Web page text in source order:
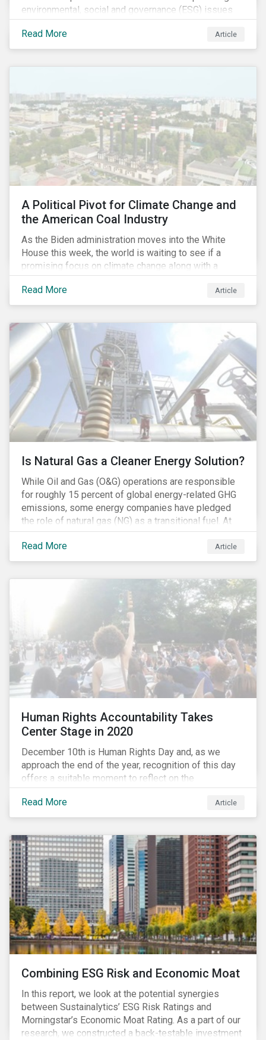
environmental, social and governance (ESG) issues
affecting companies that contribute to the global food
value chain.
Read More Article
A Political Pivot for Climate Change and
the American Coal Industry
As the Biden administration moves into the White
House this week, the world is waiting to see if a
promising focus on climate change along with a
Democratic Congress will present plausible
opportunities to cut carbon emissions. While the
outgoing administration backed initiatives supporting
industry decline.
Read More Article
Is Natural Gas a Cleaner Energy Solution?
While Oil and Gas (O&G) operations are responsible
for roughly 15 percent of global energy-related GHG
emissions, some energy companies have pledged
the role of natural gas (NG) as a transitional fuel. At
the same time, NG energy use is increasing globally,
and shale-gas extraction is booming at an
unprecedented rate. One factor that is often
Read More Article
Human Rights Accountability Takes
Center Stage in 2020
December 10th is Human Rights Day and, as we
approach the end of the year, recognition of this day
offers a suitable moment to reflect on the
extraordinary events that unfolded in 2020.
Read More
Article
Combining ESG Risk and Economic Moat
In this report, we look at the potential synergies
between Sustainalytics’ ESG Risk Ratings and
Morningstar’s Economic Moat Rating. As a part of our
research, we constructed a back-testable investment